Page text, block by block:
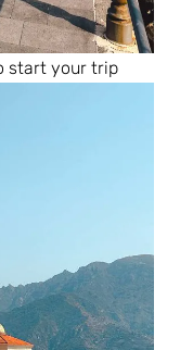
start your trip